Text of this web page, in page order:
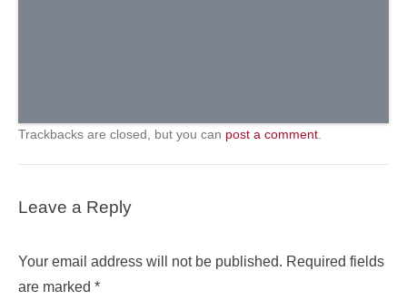
Trackbacks are closed, but you can post a comment
Leave a Reply
Your email address will not be published. Required fields
are marked *